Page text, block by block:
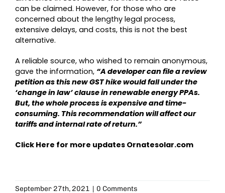
can be claimed. However, for those who are
concerned about the lengthy legal process,
extensive delays, and costs, this is not the best
alternative.
A reliable source, who wished to remain anonymous,
gave the information, “A developer can file a review
petition as this new GST hike would fall under the
‘change in law’ clause in renewable energy PPAs.
But, the whole process is expensive and time-
consuming. This recommendation will affect our
tariffs and internal rate of return.”
Click Here for more updates Ornatesolar.com
September 27th, 2021 | 0 Comments